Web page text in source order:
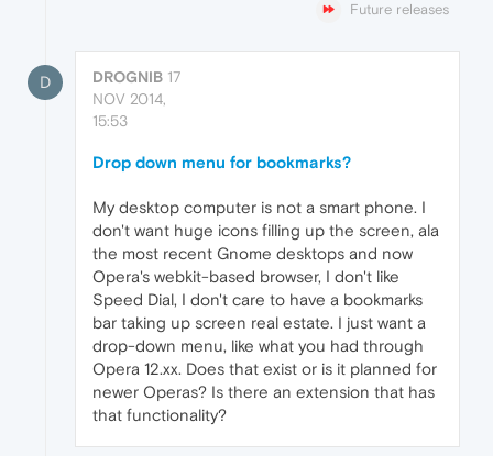
Future releases
D DROGNIB 17
NOV 2014,
15:53
Drop down menu for bookmarks?
My desktop computer is not a smart phone. I
don't want huge icons filling up the screen, ala
the most recent Gnome desktops and now
Opera's webkit-based browser, I don't like
Speed Dial, I don't care to have a bookmarks
bar taking up screen real estate. I just want a
drop-down menu, like what you had through
Opera 12.xx. Does that exist or is it planned for
newer Operas? Is there an extension that has
that functionality?